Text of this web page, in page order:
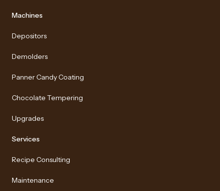
Machines
Depositors
Demolders
Panner Candy Coating
Chocolate Tempering
Upgrades
Services
Recipe Consulting
Maintenance